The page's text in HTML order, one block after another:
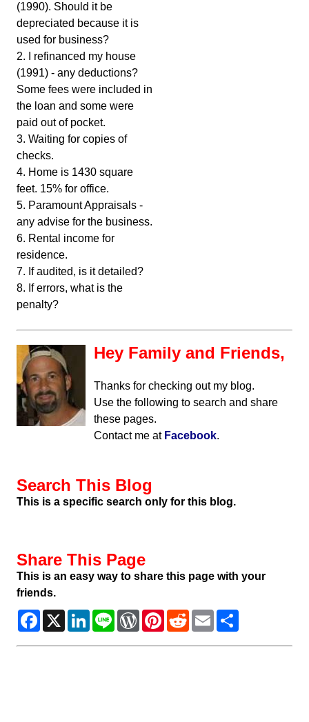
(1990). Should it be
depreciated because it is
used for business?
2. I refinanced my house
(1991) - any deductions?
Some fees were included in
the loan and some were
paid out of pocket.
3. Waiting for copies of
checks.
4. Home is 1430 square
feet. 15% for office.
5. Paramount Appraisals -
any advise for the business.
6. Rental income for
residence.
7. If audited, is it detailed?
8. If errors, what is the
penalty?
Hey Family and Friends,
Thanks for checking out my blog.
Use the following to search and share
these pages.
Contact me at Facebook.
Search This Blog
This is a specific search only for this blog.
Share This Page
This is an easy way to share this page with your
friends.
Facebook
X LinkedIn
Line WordPress
Pinterest
RedditEmail